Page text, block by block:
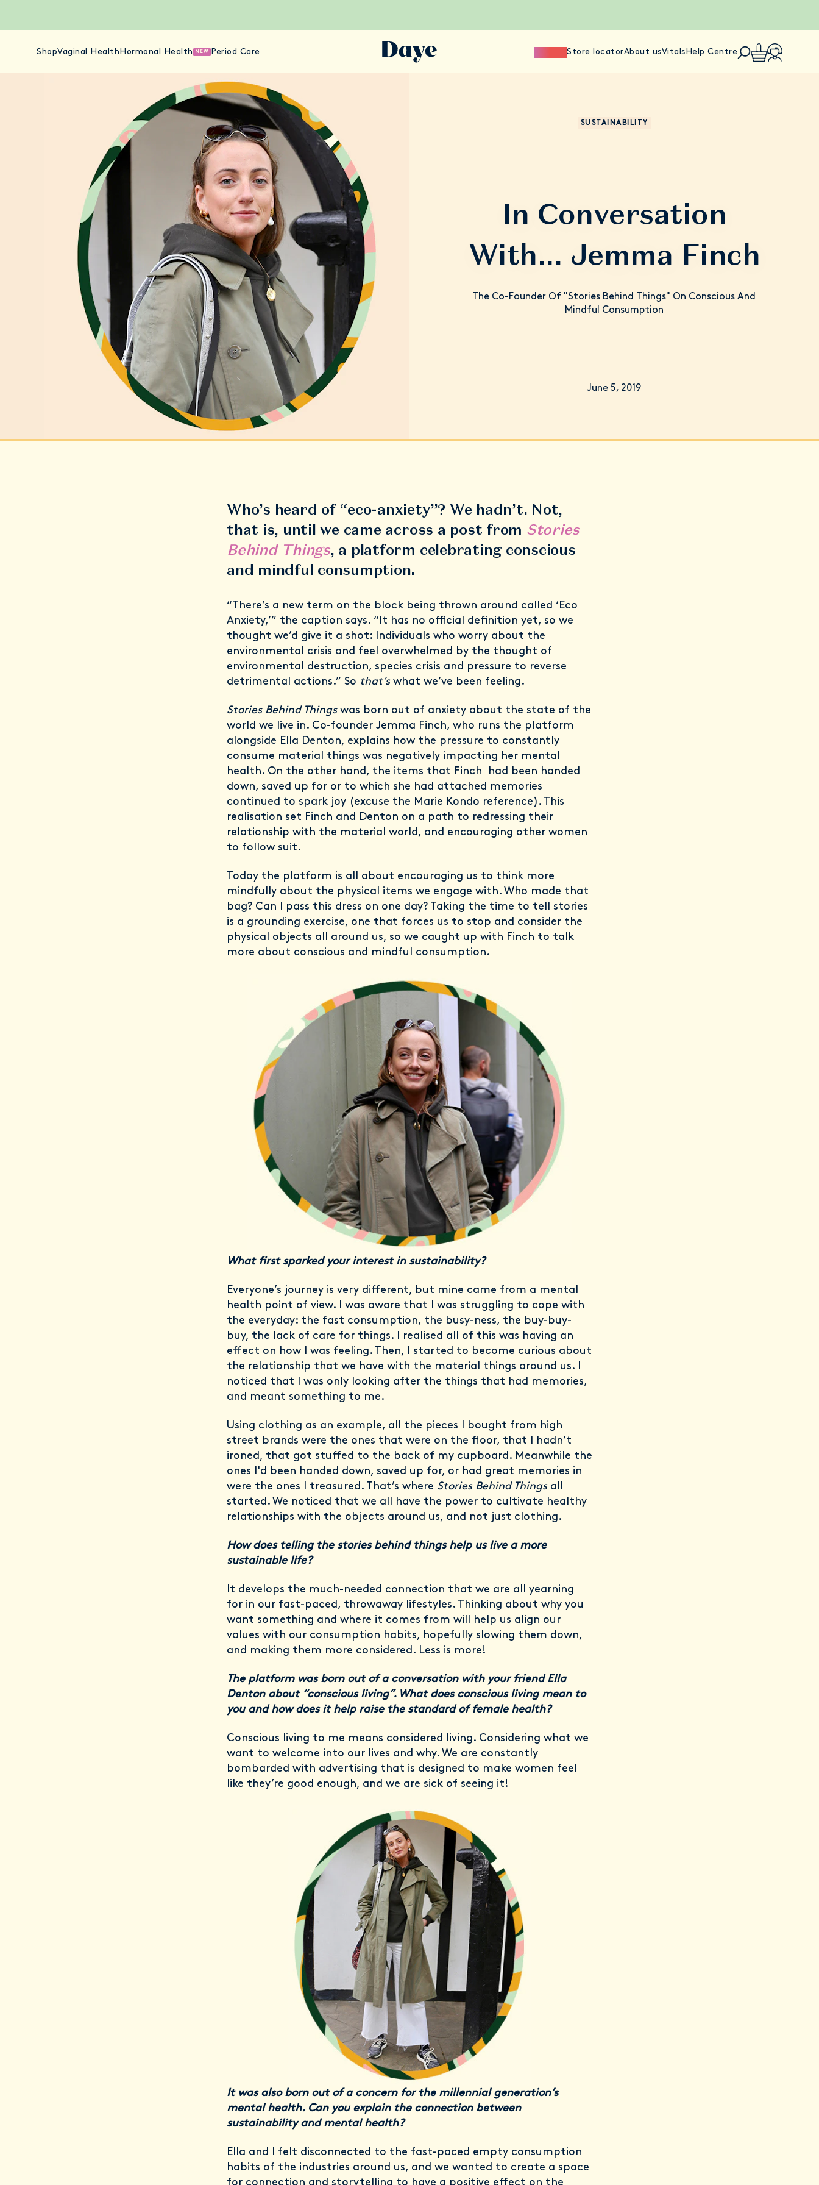
ShopVaginal Health Hormonal Health NEW Period Care Store locatorAbout usVitals Help Centre
SUSTAINABILITY
In Conversation
With... Jemma Finch
The Co-Founder Of "Stories Behind Things" On Conscious And
Mindful Consumption
June 5, 2019
Who’s heard of “eco-anxiety”? We hadn’t. Not,
that is, until we came across a post from Stories
Behind Things, a platform celebrating conscious
and mindful consumption.
“There’s a new term on the block being thrown around called ‘Eco
Anxiety,’” the caption says. “It has no official definition yet, so we
thought we’d give it a shot: ⁣Individuals who worry about the
environmental crisis and feel overwhelmed by the thought of
environmental destruction, species crisis and pressure to reverse
detrimental actions.” So that’swhat we’ve been feeling.
Stories Behind Thingswas born out of anxiety about the state of the
world we live in. Co-founder Jemma Finch, who runs the platform
alongside Ella Denton, explains how the pressure to constantly
consume material things was negatively impacting her mental
health. On the other hand, the items that Finch had been handed
down, saved up for or to which she had attached memories
continued to spark joy (excuse the Marie Kondo reference). This
realisation set Finch and Denton on a path to redressing their
relationship with the material world, and encouraging other women
to follow suit.
Today the platform is all about encouraging us to think more
mindfully about the physical items we engage with. Who made that
bag? Can I pass this dress on one day? Taking the time to tell stories
is a grounding exercise, one that forces us to stop and consider the
physical objects all around us, so we caught up with Finch to talk
more about conscious and mindful consumption.
What first sparked your interest in sustainability?
Everyone’s journey is very different, but mine came from a mental
health point of view. I was aware that I was struggling to cope with
the everyday: the fast consumption, the busy-ness, the buy-buy-
buy, the lack of care for things. I realised all of this was having an
effect on how I was feeling. Then, I started to become curious about
the relationship that we have with the material things around us. I
noticed that I was only looking after the things that had memories,
and meant something to me.
Using clothing as an example, all the pieces I bought from high
street brands were the ones that were on the floor, that I hadn’t
ironed, that got stuffed to the back of my cupboard. Meanwhile the
ones I'd been handed down, saved up for, or had great memories in
were the ones I treasured. That’s where Stories Behind Thingsall
started. We noticed that we all have the power to cultivate healthy
relationships with the objects around us, and not just clothing.
How does telling the stories behind things help us live a more
sustainable life?
It develops the much-needed connection that we are all yearning
for in our fast-paced, throwaway lifestyles. Thinking about why you
want something and where it comes from will help us align our
values with our consumption habits, hopefully slowing them down,
and making them more considered. Less is more!
The platform was born out of a conversation with your friend Ella
Denton about “conscious living”. What does conscious living mean to
you and how does it help raise the standard of female health?
Conscious living to me means considered living. Considering what we
want to welcome into our lives and why. We are constantly
bombarded with advertising that is designed to make women feel
like they’re good enough, and we are sick of seeing it!
It was also born out of a concern for the millennial generation’s
mental health. Can you explain the connection between
sustainability and mental health?
Ella and I felt disconnected to the fast-paced empty consumption
habits of the industries around us, and we wanted to create a space